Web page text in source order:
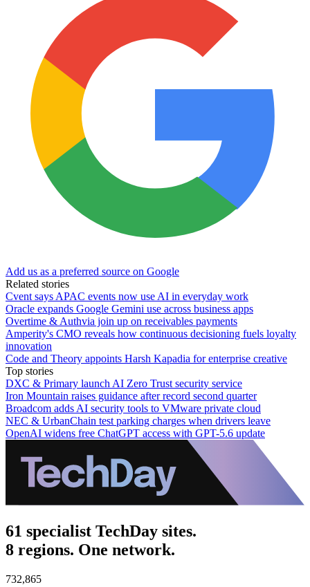
Add us as a preferred source on Google
Related stories
Cvent says APAC events now use AI in everyday work
Oracle expands Google Gemini use across business apps
Overtime & Authvia join up on receivables payments
Amperity's CMO reveals how continuous decisioning fuels loyalty
innovation
Code and Theory appoints Harsh Kapadia for enterprise creative
Top stories
DXC & Primary launch AI Zero Trust security service
Iron Mountain raises guidance after record second quarter
Broadcom adds AI security tools to VMware private cloud
NEC & UrbanChain test parking charges when drivers leave
OpenAI widens free ChatGPT access with GPT-5.6 update
61 specialist TechDay sites.
8 regions. One network.
732,865